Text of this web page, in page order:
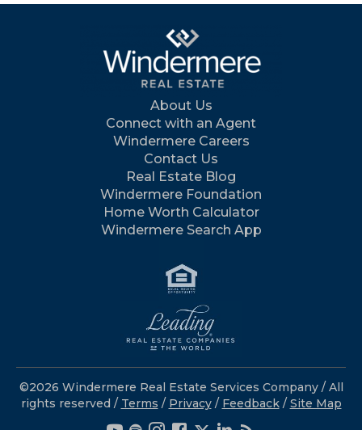
About Us
Connect with an Agent
Windermere Careers
Contact Us
Real Estate Blog
Windermere Foundation
Home Worth Calculator
Windermere Search App
©2026 Windermere Real Estate Services Company / All
rights reserved / Terms / Privacy/ Feedback / Site Map